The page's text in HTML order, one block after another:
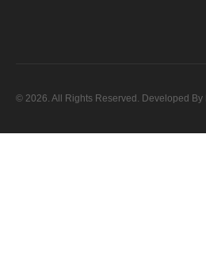
© 2026. All Rights Reserved. Developed By